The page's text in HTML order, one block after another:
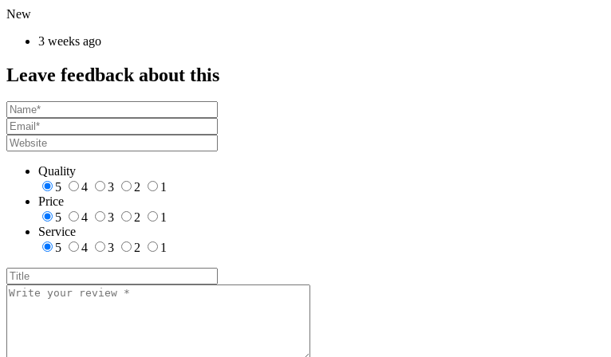
New
3 weeks ago
Leave feedback about this
Quality
5
4 3 2
1
Price
5
4 3 2
1
Service
5
4 3 2 1